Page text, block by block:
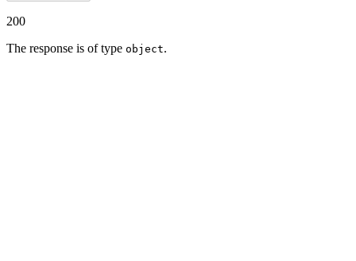
200
The response is of type object.